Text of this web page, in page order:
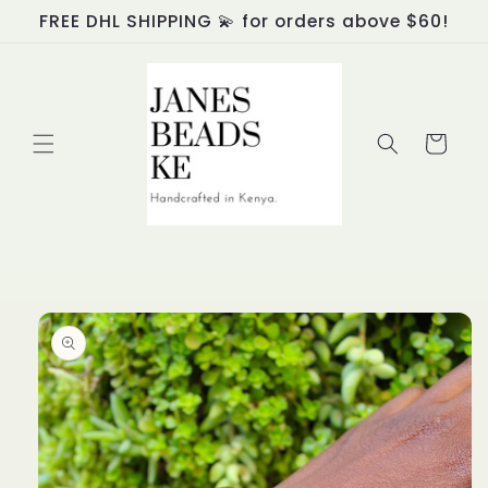
Skip to
content
FREE DHL SHIPPING 💫 for orders above $60!
Cart
Skip to
product
information